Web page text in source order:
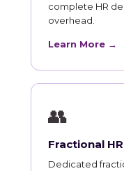
complete HR
overhead.
Learn More →
👥
Fractional HR
Dedicated